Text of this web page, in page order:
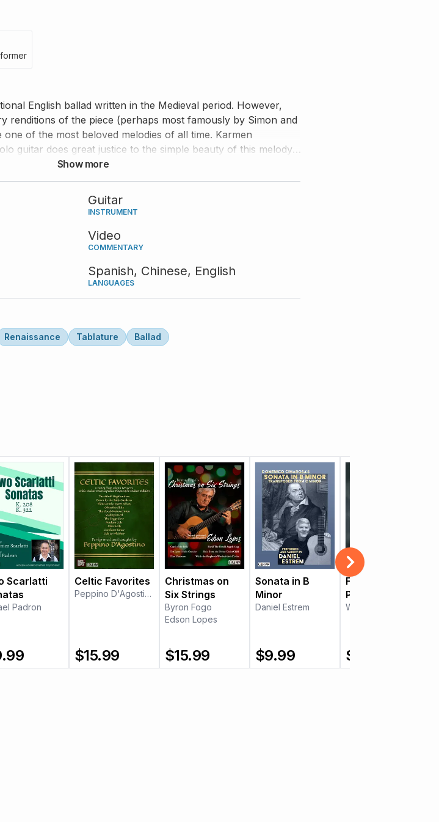
English ballad written in the Medieval period. However,
renditions of the piece (perhaps most famously by Simon and
of the most beloved melodies of all time. Karmen
guitar does great justice to the simple beauty of this melody,
that will help you perform this arrangement with utmost
Show more
Guitar
INSTRUMENT
Video
COMMENTARY
Spanish, Chinese, English
LANGUAGES
Renaissance Tablature Ballad
Scarlatti
Padron
Celtic Favorites
Peppino D'Agostino
$15.99
Christmas on
Six Strings
Byron Fogo
Edson Lopes
$15.99
Sonata in B
Minor
Daniel Estrem
$9.99
Five "Character
Pieces" by
Francisco
William Kanengiser
$